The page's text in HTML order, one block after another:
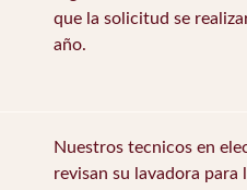
que la solicitud se
año.
Nuestros tecnicos en
revisan su lavadora para